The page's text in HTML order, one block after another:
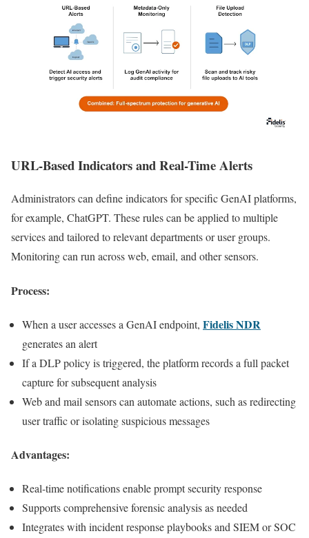
URL-Based Indicators and Real-Time Alerts
Administrators can define indicators for specific GenAI platforms,
for example, ChatGPT. These rules can be applied to multiple
services and tailored to relevant departments or user groups.
Monitoring can run across web, email, and other sensors.
Process:
When a user accesses a GenAI endpoint, Fidelis NDR
generates an alert
If a DLP policy is triggered, the platform records a full packet
capture for subsequent analysis
Web and mail sensors can automate actions, such as redirecting
user traffic or isolating suspicious messages
Advantages:
Real-time notifications enable prompt security response
Supports comprehensive forensic analysis as needed
Integrates with incident response playbooks and SIEM or SOC